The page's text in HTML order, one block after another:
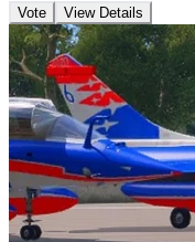
Vote View Details